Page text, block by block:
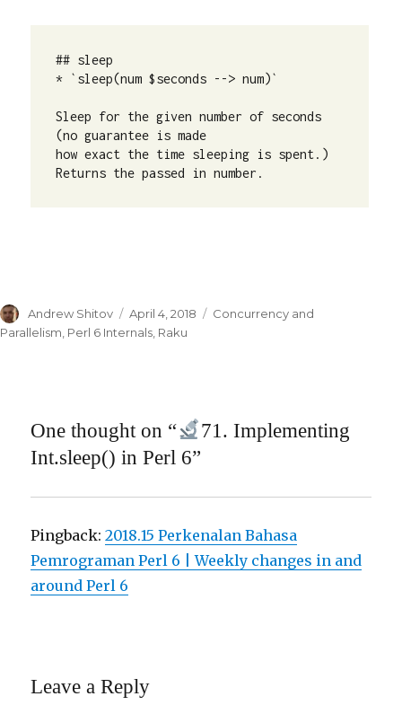
## sleep
* `sleep(num $seconds --> num)`
Sleep for the given number of seconds
(no guarantee is made
how exact the time sleeping is spent.)
Returns the passed in number.
Author
Andrew Shitov
Posted
on
April 4, 2018 Categories
Concurrency and
Parallelism Perl 6 Internals Raku
One thought on “
71. Implementing
Int.sleep() in Perl 6”
Pingback:2018.15 Perkenalan Bahasa
Pemrograman Perl 6 | Weekly changes in and
around Perl 6
Leave a Reply